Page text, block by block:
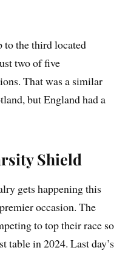
to the third located
two of five
That was a similar
but England had a
Shield
gets happening this
occasion. The
to top their race so
table in 2024. Last day’s